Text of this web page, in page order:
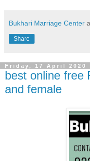
Bukhari Marriage Center
Share
Friday, 17 April 2020
best online free
and female